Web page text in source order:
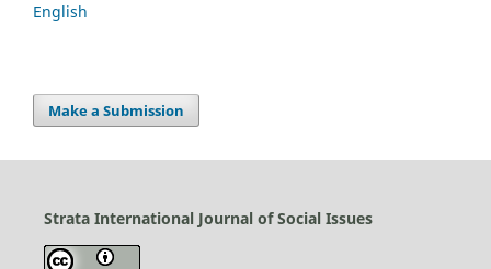
English
Make a Submission
Strata International Journal of Social Issues